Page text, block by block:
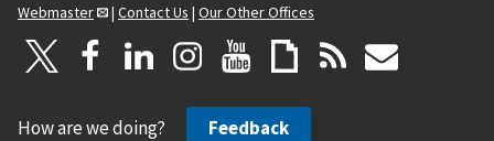
Webmaster
| Contact Us | Our Other Offices
How are we doing? Feedback